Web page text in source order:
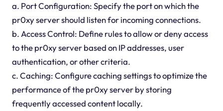
a. Port Configuration: Specify the port on which the
pr0xy server should listen for incoming connections.
b. Access Control: Define rules to allow or deny access
to the pr0xy server based on IP addresses, user
authentication, or other criteria.
c. Caching: Configure caching settings to optimize the
performance of the pr0xy server by storing
frequently accessed content locally.